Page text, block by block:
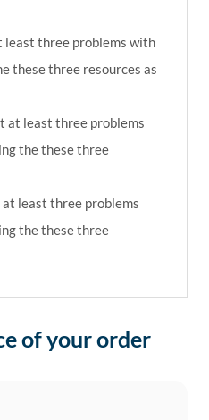
least three problems with
these three resources as
at least three problems
the these three
at least three problems
the these three
of your order